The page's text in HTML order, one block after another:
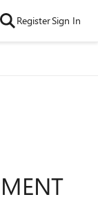
RegisterSign In